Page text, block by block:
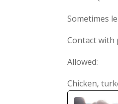
Sometimes
Contact with
Allowed:
Chicken,